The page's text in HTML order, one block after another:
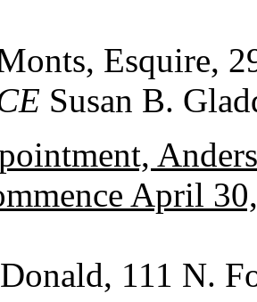
Esquire,
Susan B.
April
111 N.